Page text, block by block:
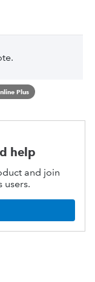
Plus
help
and join
users.